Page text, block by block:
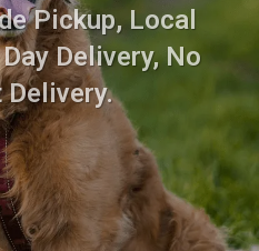
Pickup, Local
Delivery, No
Delivery.